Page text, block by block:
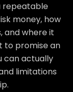
repeatable
money, how
and where it
to promise an
can actually
limitations